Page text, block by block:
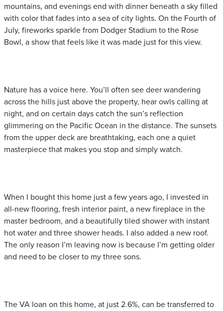
mountains, and evenings end with dinner beneath a sky filled
with color that fades into a sea of city lights. On the Fourth of
July, fireworks sparkle from Dodger Stadium to the Rose
Bowl, a show that feels like it was made just for this view.
Nature has a voice here. You’ll often see deer wandering
across the hills just above the property, hear owls calling at
night, and on certain days catch the sun’s reflection
glimmering on the Pacific Ocean in the distance. The sunsets
from the upper deck are breathtaking, each one a quiet
masterpiece that makes you stop and simply watch.
When I bought this home just a few years ago, I invested in
all-new flooring, fresh interior paint, a new fireplace in the
master bedroom, and a beautifully tiled shower with instant
hot water and three shower heads. I also added a new roof.
The only reason I’m leaving now is because I’m getting older
and need to be closer to my three sons.
The VA loan on this home, at just 2.6%, can be transferred to